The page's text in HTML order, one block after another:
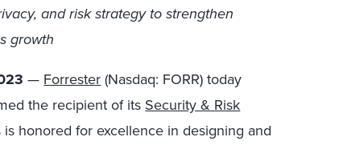
and risk strategy to strengthen
growth
— Forrester(Nasdaq: FORR) today
the recipient of its Security & Risk
is honored for excellence in designing and